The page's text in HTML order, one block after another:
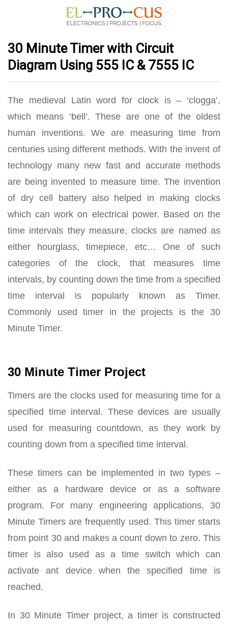
30 Minute Timer with Circuit
Diagram Using 555 IC & 7555 IC
The medieval Latin word for clock is – ‘clogga’,
which means ‘bell’. These are one of the oldest
human inventions. We are measuring time from
centuries using different methods. With the invent of
technology many new fast and accurate methods
are being invented to measure time. The invention
of dry cell battery also helped in making clocks
which can work on electrical power. Based on the
time intervals they measure, clocks are named as
either hourglass, timepiece, etc… One of such
categories of the clock, that measures time
intervals, by counting down the time from a specified
time interval is popularly known as Timer.
Commonly used timer in the projects is the 30
Minute Timer.
30 Minute Timer Project
Timers are the clocks used for measuring time for a
specified time interval. These devices are usually
used for measuring countdown, as they work by
counting down from a specified time interval.
These timers can be implemented in two types –
either as a hardware device or as a software
program. For many engineering applications, 30
Minute Timers are frequently used. This timer starts
from point 30 and makes a count down to zero. This
timer is also used as a time switch which can
activate ant device when the specified time is
reached.
In 30 Minute Timer project, a timer is constructed